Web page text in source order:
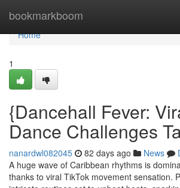
bookmarkboom
Home
Home
1
{Dancehall Fever:
Dance Challenges
nanardwl082045 82 days ago News
A huge wave of Caribbean rhythms is
thanks to viral TikTok movement sensation.